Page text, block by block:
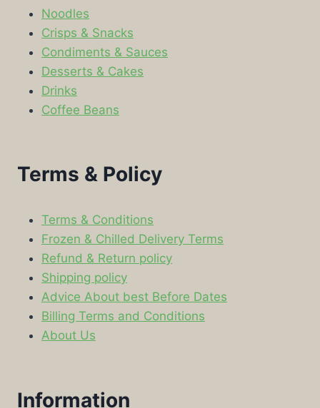
Noodles
Crisps & Snacks
Condiments & Sauces
Desserts & Cakes
Drinks
Coffee Beans
Terms & Policy
Terms & Conditions
Frozen & Chilled Delivery Terms
Refund & Return policy
Shipping policy
Advice About best Before Dates
Billing Terms and Conditions
About Us
Information